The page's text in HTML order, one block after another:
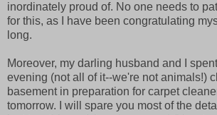
inordinately proud of. No one needs to
for this, as I have been congratulating
long.
Moreover, my darling husband and I
evening (not all of it--we're not animals!)
basement in preparation for carpet
tomorrow. I will spare you most of the